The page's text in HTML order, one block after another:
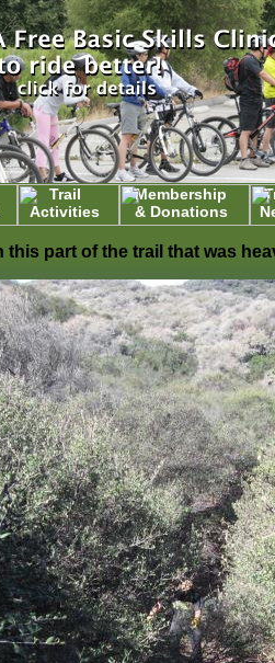
Trail
Activities
Membership
& Donations
this part of the trail that was